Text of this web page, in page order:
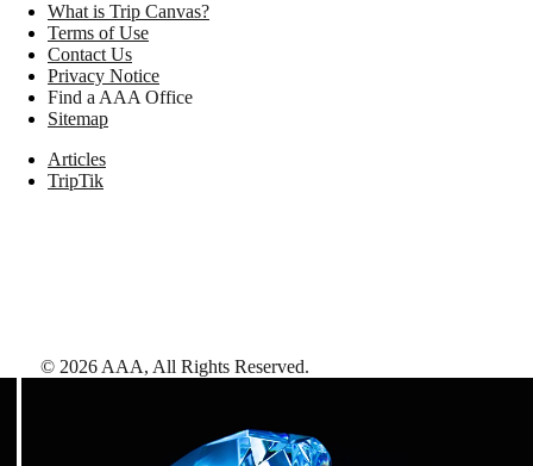
What is Trip Canvas?
Terms of Use
Contact Us
Privacy Notice
Find a AAA Office
Sitemap
Articles
TripTik
© 2026 AAA, All Rights Reserved.